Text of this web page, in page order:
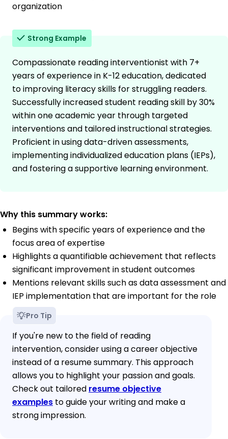
organization
Strong Example
Compassionate reading interventionist with 7+
years of experience in K-12 education, dedicated
to improving literacy skills for struggling readers.
Successfully increased student reading skill by 30%
within one academic year through targeted
interventions and tailored instructional strategies.
Proficient in using data-driven assessments,
implementing individualized education plans (IEPs),
and fostering a supportive learning environment.
Why this summary works:
Begins with specific years of experience and the
focus area of expertise
Highlights a quantifiable achievement that reflects
significant improvement in student outcomes
Mentions relevant skills such as data assessment and
IEP implementation that are important for the role
Pro Tip
If you're new to the field of reading
intervention, consider using a career objective
instead of a resume summary. This approach
allows you to highlight your passion and goals.
Check out tailored resume objective
examples to guide your writing and make a
strong impression.